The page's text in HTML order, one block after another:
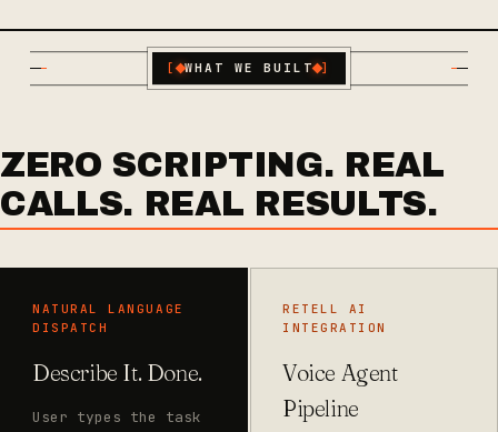
[ WHAT WE BUILT ]
ZERO SCRIPTING. REAL
CALLS. REAL RESULTS.
NATURAL LANGUAGE
DISPATCH
Describe It. Done.
User types the task
RETELL AI
INTEGRATION
Voice Agent
Pipeline